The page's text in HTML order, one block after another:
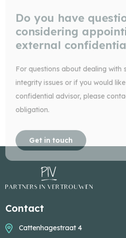
Do you have
considering
external
For questions about dealing with
integrity issues or if you would
confidential advisor, please
obligation.
Get in touch
Contact
Cattenhagestraat 4